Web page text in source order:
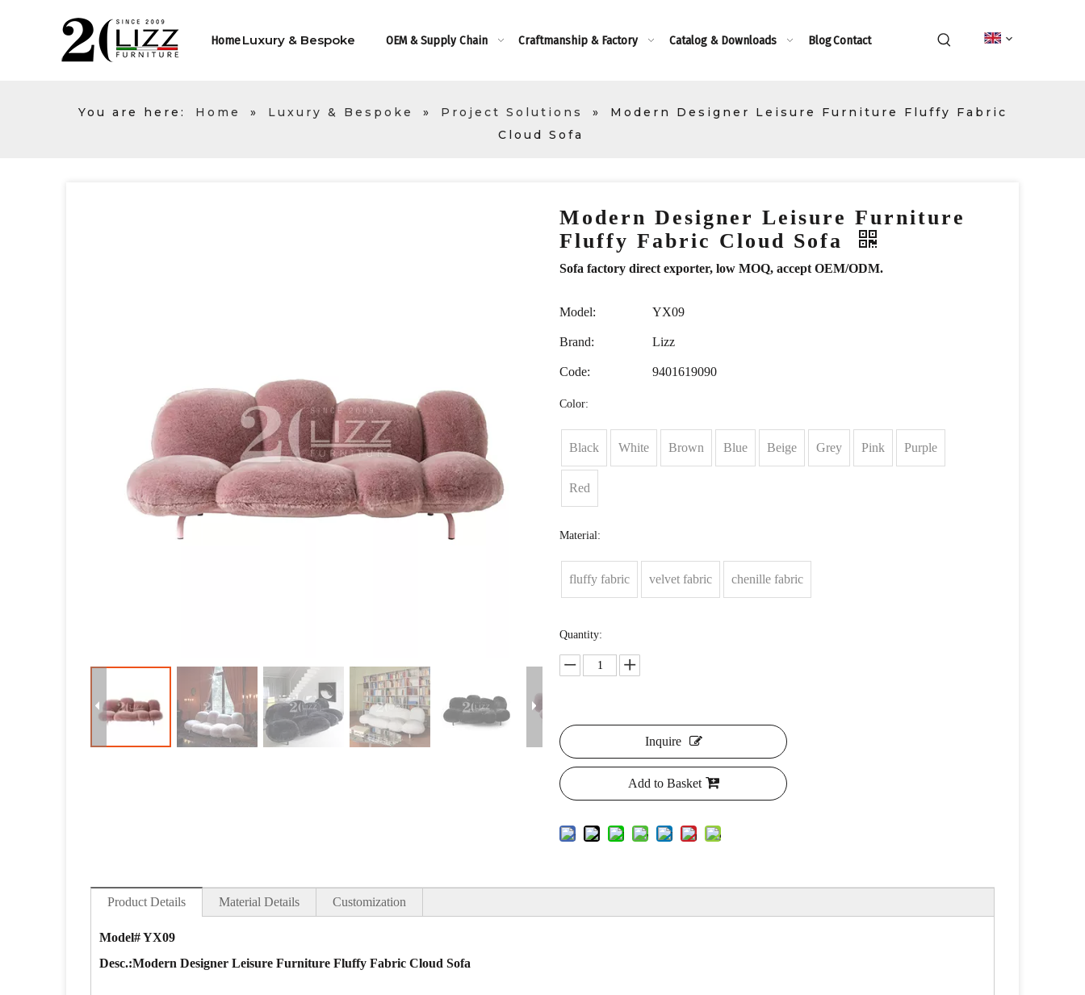
HomeLuxury & Bespoke OEM & Supply Chain Craftmanship & Factory Catalog & Downloads BlogContact
You are here: Home » Luxury & Bespoke » Project Solutions »
Modern Designer Leisure Furniture Fluffy Fabric
Cloud Sofa
Modern Designer Leisure Furniture
Fluffy Fabric Cloud Sofa
Sofa factory direct exporter, low MOQ, accept OEM/ODM.
Model: YX09
Brand: Lizz
Code: 9401619090
Color:
Black White Brown Blue Beige Grey Pink Purple
Red
Material:
fluffy fabric velvet fabric chenille fabric
Quantity:
Inquire
Add to Basket
Product Details Material Details Customization
Model# YX09
Desc.:Modern Designer Leisure Furniture Fluffy Fabric Cloud Sofa